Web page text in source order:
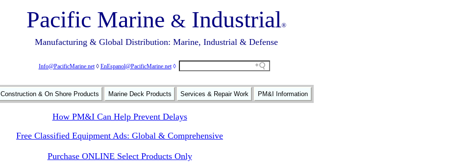
Pacific Marine & Industrial®
Manufacturing & Global Distribution: Marine, Industrial & Defense
Info@PacificMarine.net◊ EnEspanol@PacificMarine.net ◊
Construction & On Shore Products Marine Deck Products Services & Repair Work PM&I Information
How PM&I Can Help Prevent Delays
Free Classified Equipment Ads: Global & Comprehensive
Purchase ONLINE Select Products Only